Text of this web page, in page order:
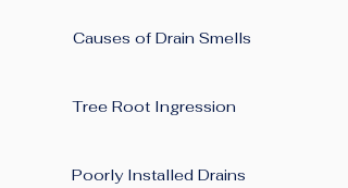
Causes of Drain Smells
Tree Root Ingression
Poorly Installed Drains